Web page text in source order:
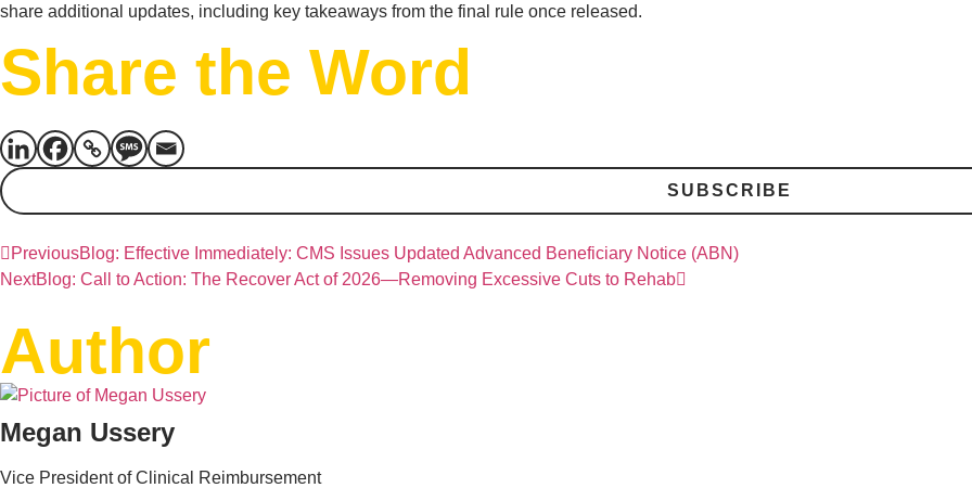
share additional updates, including key takeaways from the final rule once released.
Share the Word
SUBSCRIBE
PreviousBlog: Effective Immediately: CMS Issues Updated Advanced Beneficiary Notice (ABN)
NextBlog: Call to Action: The Recover Act of 2026—Removing Excessive Cuts to Rehab
Author
Megan Ussery
Vice President of Clinical Reimbursement